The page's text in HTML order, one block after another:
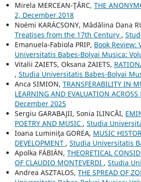
Mirela MERCEAN-ŢÂRC, THE
2, December 2018
Noémi KARÁCSONY, Mădălina Dana
Treatises from the 17th Century ,
Emanuela-Fabiola PRIP, Book Review:
Universitatis Babes-Bolyai Musica:
Vіtalіi ZAIETS, Oksana ZAIETS,
, Studia Universitatis Babes-Bolyai
Anca SIMION, TRANSFERABILITY IN
LEARNING AND EVALUATION ACROSS
December 2025
Sergiu GARABAJII, Sonia ILINCĂI,
POETRY AND MUSIC , Studia
Ioana Luminiţa GOREA, MUSIC
DEVELOPMENT , Studia Universitatis
Apolka FÁBIÁN, THEORETICAL
OF CLAUDIO MONTEVERDI , Studia
Andrea ASZTALOS, THE SPREAD OF